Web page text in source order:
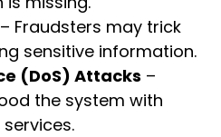
– Fraudsters may trick
sensitive information.
(DoS) Attacks –
the system with